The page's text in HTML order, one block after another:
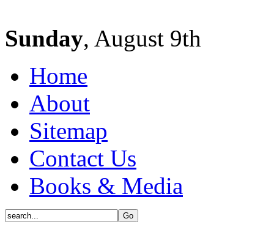
Sunday, August 9th
Home
About
Sitemap
Contact Us
Books & Media